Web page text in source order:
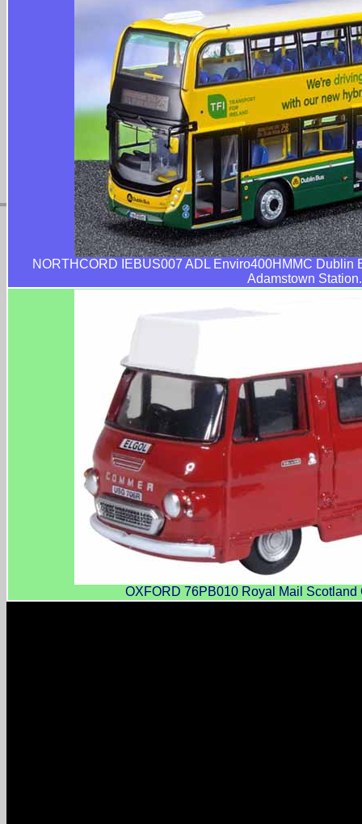
NORTHCORD IEBUS007 ADL Enviro400HMMC Dublin
Adamstown Station.
OXFORD 76PB010 Royal Mail Scotland